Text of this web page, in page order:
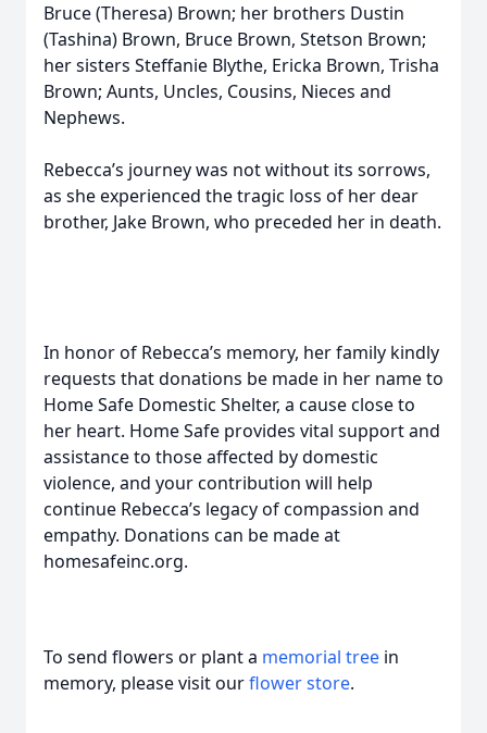
Bruce (Theresa) Brown; her brothers Dustin
(Tashina) Brown, Bruce Brown, Stetson Brown;
her sisters Steffanie Blythe, Ericka Brown, Trisha
Brown; Aunts, Uncles, Cousins, Nieces and
Nephews.
Rebecca’s journey was not without its sorrows,
as she experienced the tragic loss of her dear
brother, Jake Brown, who preceded her in death.
In honor of Rebecca’s memory, her family kindly
requests that donations be made in her name to
Home Safe Domestic Shelter, a cause close to
her heart. Home Safe provides vital support and
assistance to those affected by domestic
violence, and your contribution will help
continue Rebecca’s legacy of compassion and
empathy. Donations can be made at
homesafeinc.org.
To send flowers or plant a memorial tree in
memory, please visit ourflower store.